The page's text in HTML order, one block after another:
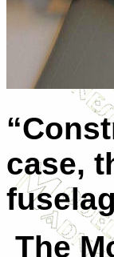
case,
The